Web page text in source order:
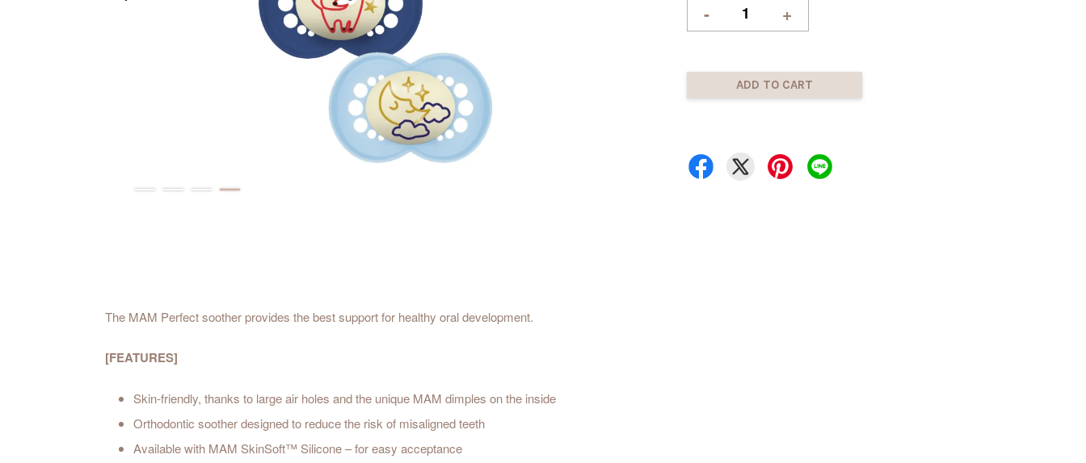
- +
ADD TO CART
The MAM Perfect soother provides the best support for healthy oral development.
[FEATURES]
Skin-friendly, thanks to large air holes and the unique MAM dimples on the inside
Orthodontic soother designed to reduce the risk of misaligned teeth
Available with MAM SkinSoft™ Silicone – for easy acceptance